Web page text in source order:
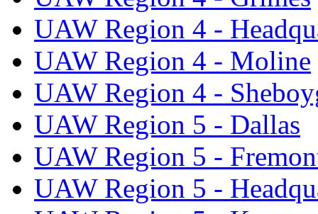
UAW Region 4 -
UAW Region 4 - Moline
UAW Region 4 -
UAW Region 5 - Dallas
UAW Region 5 -
UAW Region 5 -